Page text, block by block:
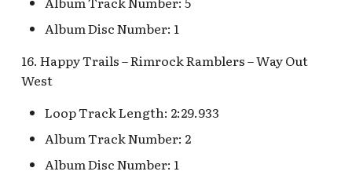
Album Disc Number: 1
16. Happy Trails – Rimrock Ramblers – Way Out
West
Loop Track Length: 2:29.933
Album Track Number: 2
Album Disc Number: 1